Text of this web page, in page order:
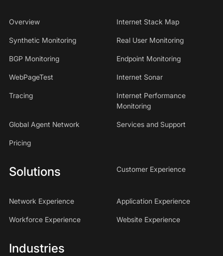
Overview Internet Stack Map
Synthetic Monitoring Real User Monitoring
BGP Monitoring Endpoint Monitoring
WebPageTest Internet Sonar
Tracing
Internet Performance
Monitoring
Global Agent Network Services and Support
Pricing
Solutions Customer Experience
Network Experience Application Experience
Workforce Experience Website Experience
Industries